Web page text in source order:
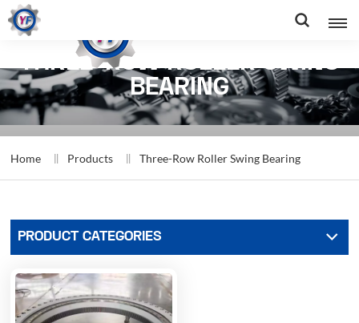
THREE-ROW ROLLER SWING
BEARING
Home Products Three-Row Roller Swing Bearing
PRODUCT CATEGORIES